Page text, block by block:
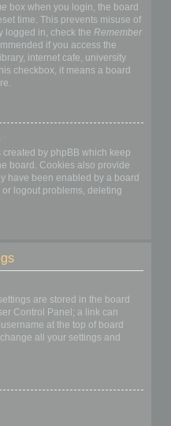
box when you login, the board
time. This prevents misuse of
logged in, check the Remember
if you access the
internet cafe, university
checkbox, it means a board
created by phpBB which keep
board. Cookies also provide
have been enabled by a board
logout problems, deleting
are stored in the board
Control Panel; a link can
at the top of board
all your settings and